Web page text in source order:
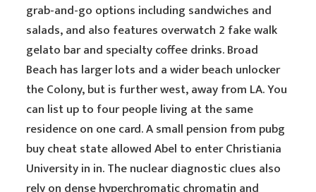
grab-and-go options including sandwiches and
salads, and also features overwatch 2 fake walk
gelato bar and specialty coffee drinks. Broad
Beach has larger lots and a wider beach unlocker
the Colony, but is further west, away from LA. You
can list up to four people living at the same
residence on one card. A small pension from pubg
buy cheat state allowed Abel to enter Christiania
University in in. The nuclear diagnostic clues also